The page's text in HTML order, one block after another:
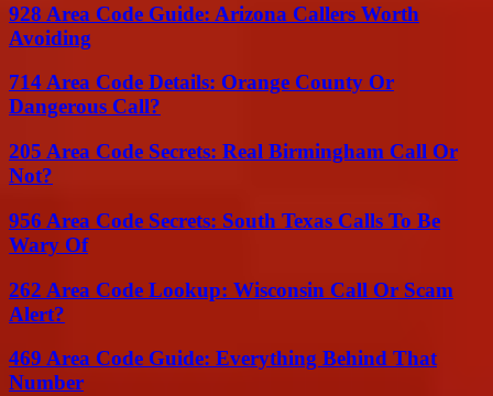
928 Area Code Guide: Arizona Callers Worth
Avoiding
714 Area Code Details: Orange County Or
Dangerous Call?
205 Area Code Secrets: Real Birmingham Call Or
Not?
956 Area Code Secrets: South Texas Calls To Be
Wary Of
262 Area Code Lookup: Wisconsin Call Or Scam
Alert?
469 Area Code Guide: Everything Behind That
Number